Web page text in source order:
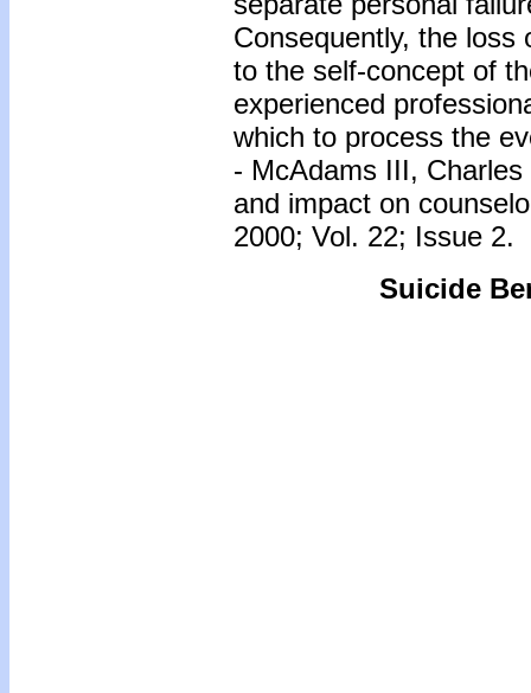
Consequently, the
to the self-concept of
experienced
which to process the
- McAdams III,
and impact on
2000; Vol. 22; Issue 2.
Suicide